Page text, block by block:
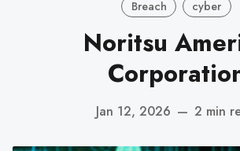
Breach cyber
Noritsu
Jan 12, 2026 — 2 min